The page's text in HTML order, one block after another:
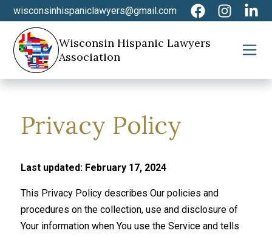
wisconsinhispaniclawyers@gmail.com
Wisconsin Hispanic Lawyers
Association
Privacy Policy
Last updated: February 17, 2024
This Privacy Policy describes Our policies and
procedures on the collection, use and disclosure of
Your information when You use the Service and tells